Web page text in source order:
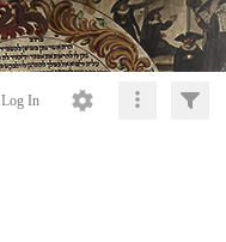
Log In